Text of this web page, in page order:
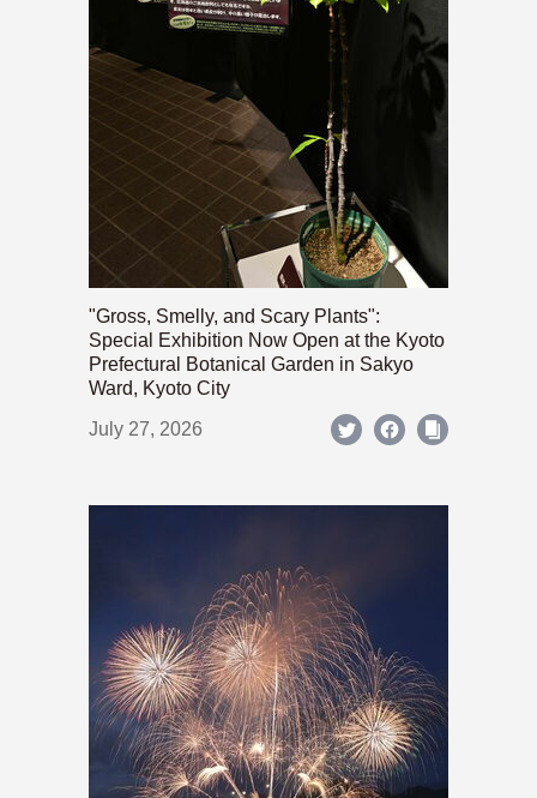
"Gross, Smelly, and Scary Plants":
Special Exhibition Now Open at the Kyoto
Prefectural Botanical Garden in Sakyo
Ward, Kyoto City
July 27, 2026